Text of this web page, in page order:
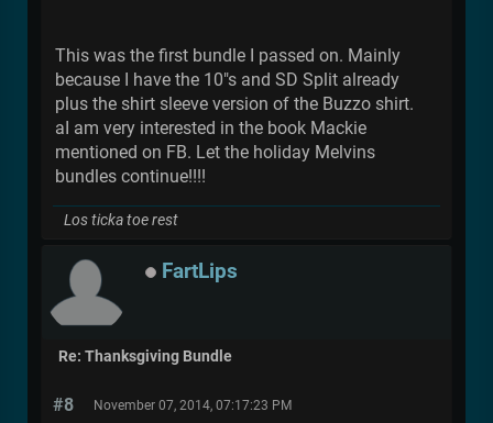
This was the first bundle I passed on. Mainly
because I have the 10"s and SD Split already
plus the shirt sleeve version of the Buzzo shirt.
aI am very interested in the book Mackie
mentioned on FB. Let the holiday Melvins
bundles continue!!!!
Los ticka toe rest
FartLips
Re: Thanksgiving Bundle
#8 November 07, 2014, 07:17:23 PM